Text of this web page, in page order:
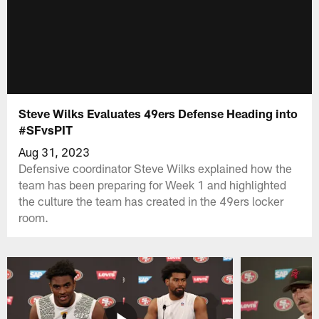
Steve Wilks Evaluates 49ers Defense Heading into
#SFvsPIT
Aug 31, 2023
Defensive coordinator Steve Wilks explained how the
team has been preparing for Week 1 and highlighted
the culture the team has created in the 49ers locker
room.